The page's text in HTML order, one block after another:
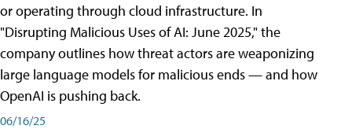
or operating through cloud infrastructure. In
"Disrupting Malicious Uses of AI: June 2025," the
company outlines how threat actors are weaponizing
large language models for malicious ends — and how
OpenAI is pushing back.
06/16/25